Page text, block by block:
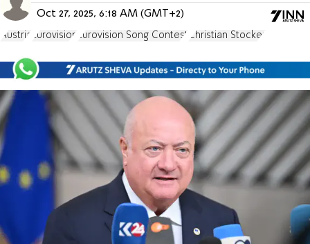
Oct 27, 2025, 6:18 AM (GMT+2)
Austria Eurovision Eurovision Song Contest Christian Stocker